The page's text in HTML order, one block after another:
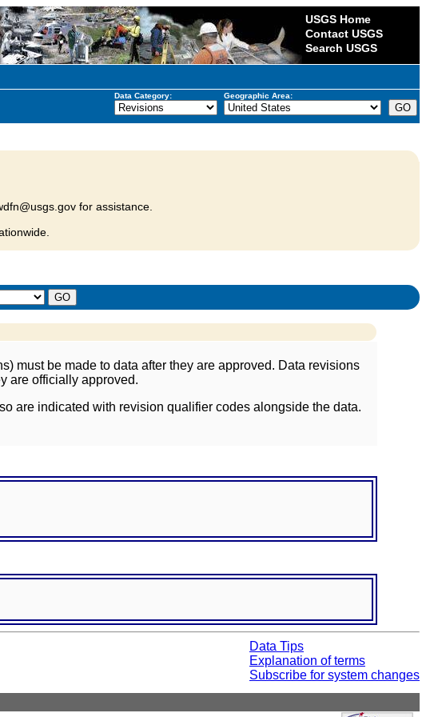
USGS Home
Contact USGS
Search USGS
Data Category: Geographic Area:
for assistance.
must be made to data after they are approved. Data revisions
are officially approved.
are indicated with revision qualifier codes alongside the data.
Data Tips
Explanation of terms
Subscribe for system changes